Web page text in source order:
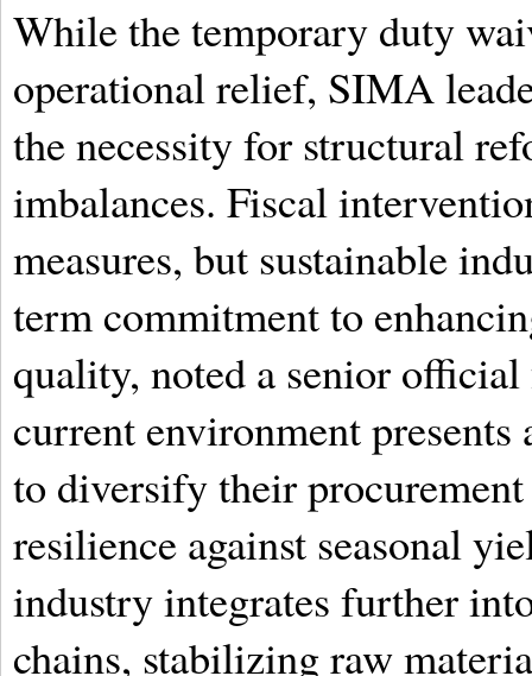
While the temporary duty
operational relief, SIMA
the necessity for structural
imbalances. Fiscal
measures, but sustainable
term commitment to
quality, noted a senior
current environment
to diversify their procurement
resilience against seasonal
industry integrates further
chains, stabilizing raw